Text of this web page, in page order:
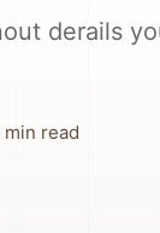
derails
min read